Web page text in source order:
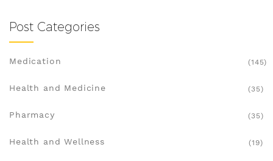
Post Categories
Medication (145)
Health and Medicine (35)
Pharmacy (35)
Health and Wellness (19)